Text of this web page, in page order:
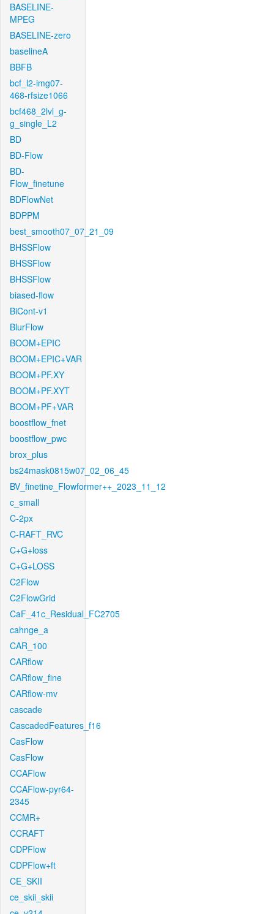
BASELINE-
MPEG
BASELINE-zero
baselineA
BBFB
bcf_l2-img07-
468-rfsize1066
bcf468_2lvl_g-
g_single_L2
BD
BD-Flow
BD-
Flow_finetune
BDFlowNet
BDPPM
best_smooth07_07_21_09
BHSSFlow
BHSSFlow
BHSSFlow
biased-flow
BiCont-v1
BlurFlow
BOOM+EPIC
BOOM+EPIC+VAR
BOOM+PF.XY
BOOM+PF.XYT
BOOM+PF+VAR
boostflow_fnet
boostflow_pwc
brox_plus
bs24mask0815w07_02_06_45
BV_finetine_Flowformer++_2023_11_12
c_small
C-2px
C-RAFT_RVC
C+G+loss
C+G+LOSS
C2Flow
C2FlowGrid
CaF_41c_Residual_FC2705
cahnge_a
CAR_100
CARflow
CARflow_fine
CARflow-mv
cascade
CascadedFeatures_f16
CasFlow
CasFlow
CCAFlow
CCAFlow-pyr64-
2345
CCMR+
CCRAFT
CDPFlow
CDPFlow+ft
CE_SKII
ce_skii_skii